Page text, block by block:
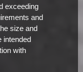
exceeding
and
size and
intended
with